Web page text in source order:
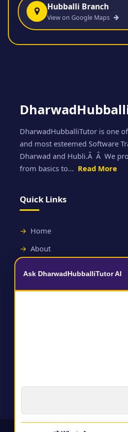
Hubballi Branch
View on Google Maps
DharwadHubballiTutor is one
and most esteemed Software
Dharwad and Hubli.Â Â We
from basics to... Read More
Quick Links
Home
About
Useful Links
Ask DharwadHubballiTutor AI